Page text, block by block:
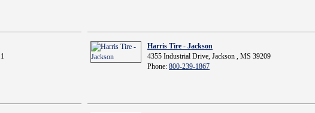
Harris Tire - Jackson
4355 Industrial Drive, Jackson , MS 39209
Phone: 800-239-1867